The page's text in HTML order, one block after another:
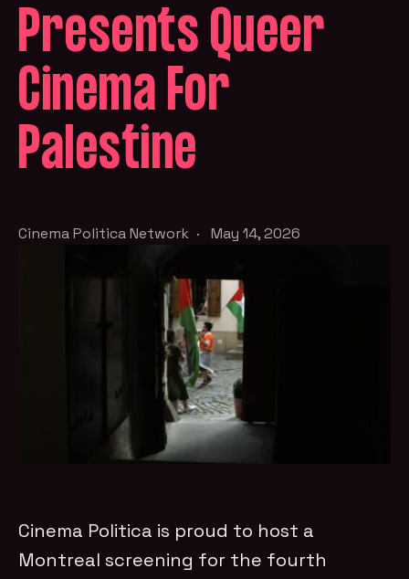
Presents Queer
Cinema For
Palestine
Cinema Politica Network · May 14, 2026
Cinema Politica is proud to host a
Montreal screening for the fourth